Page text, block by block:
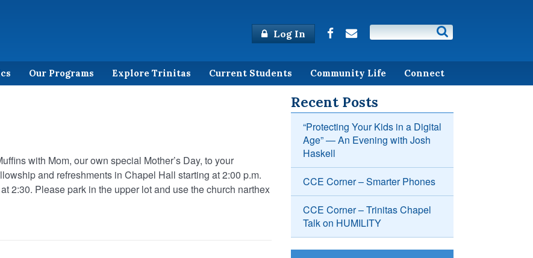
Log In
Our Programs Explore Trinitas Current Students Community Life Connect
with Mom, our own special Mother’s Day, to your
and refreshments in Chapel Hall starting at 2:00 p.m.
2:30. Please park in the upper lot and use the church narthex
Recent Posts
“Protecting Your Kids in a Digital
Age” — An Evening with Josh
Haskell
CCE Corner – Smarter Phones
CCE Corner – Trinitas Chapel
Talk on HUMILITY